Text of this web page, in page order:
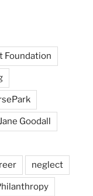
Foundation
Goodall
neglect